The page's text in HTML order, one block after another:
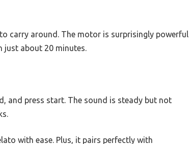
carry around. The motor is surprisingly powerful
just about 20 minutes.
and press start. The sound is steady but not
with ease. Plus, it pairs perfectly with